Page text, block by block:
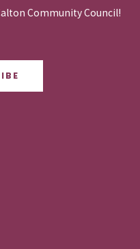
Community Council!